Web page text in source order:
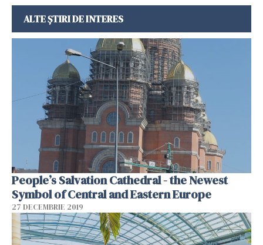
ALTE ȘTIRI DE INTERES
People’s Salvation Cathedral - the Newest
Symbol of Central and Eastern Europe
27 DECEMBRIE 2019